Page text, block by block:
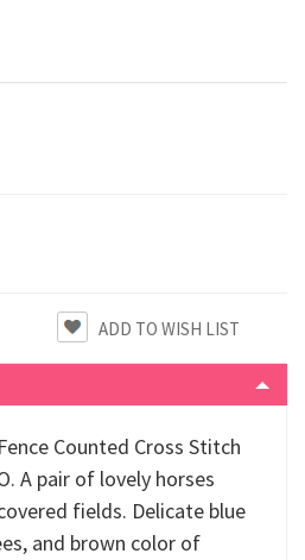
Counted Cross Stitch
A pair of lovely horses
fields. Delicate blue
and brown color of